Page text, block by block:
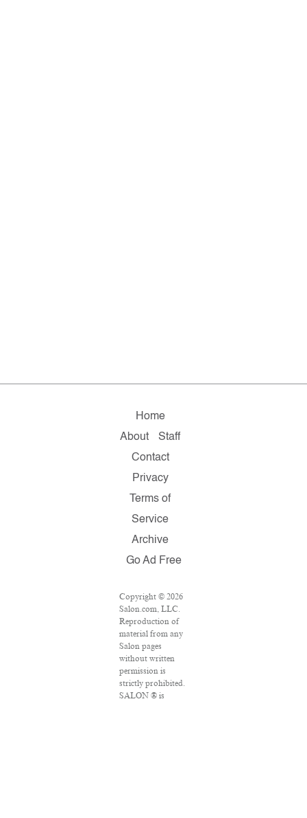
Home
About
Staff
Contact
Privacy
Terms of
Service
Archive
Go Ad Free
Copyright © 2026
Salon.com, LLC.
Reproduction of
material from any
Salon pages
without written
permission is
strictly prohibited.
SALON ® is